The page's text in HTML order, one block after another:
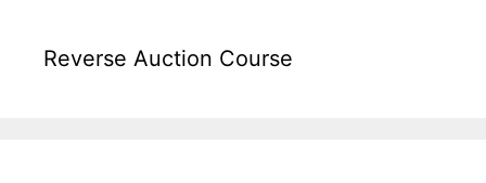
Reverse Auction Course